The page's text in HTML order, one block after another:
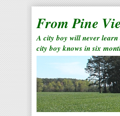
From Pine
A city boy will never
city boy knows in six